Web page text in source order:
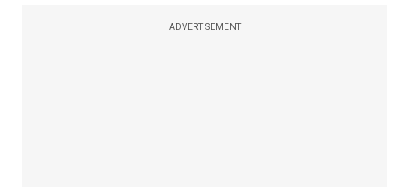
ADVERTISEMENT